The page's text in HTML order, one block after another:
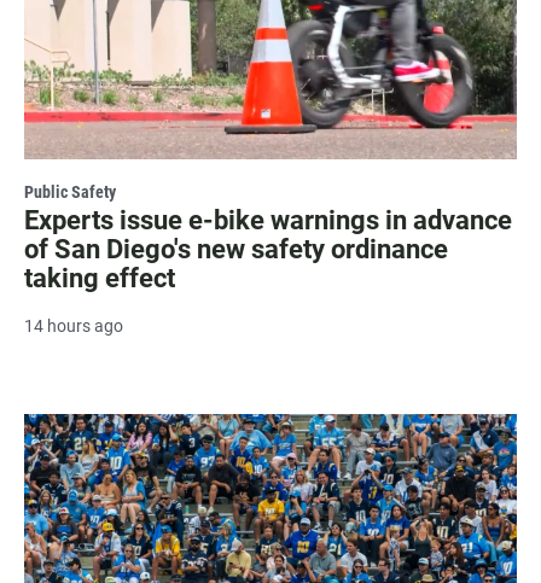
Public Safety
Experts issue e-bike warnings in advance
of San Diego's new safety ordinance
taking effect
14 hours ago